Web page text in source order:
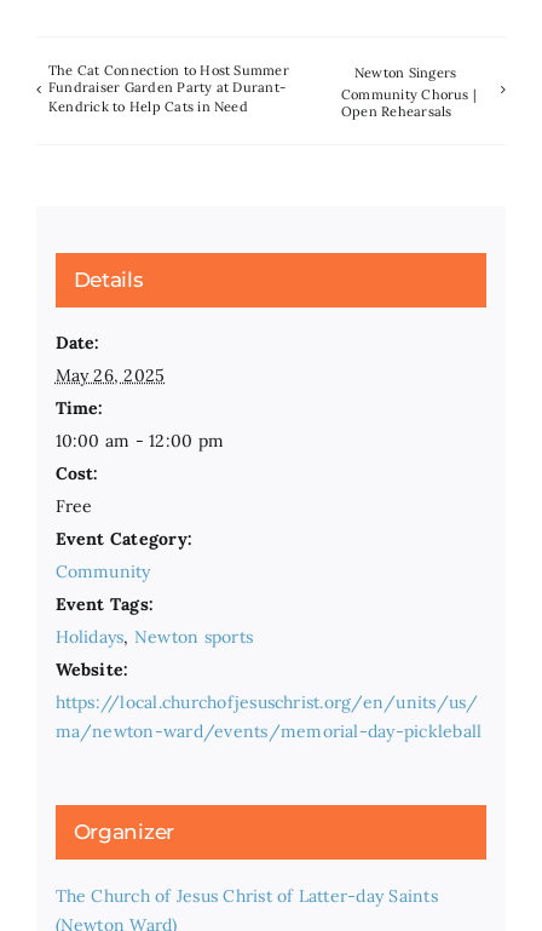
The Cat Connection to Host Summer
Fundraiser Garden Party at Durant-
Kendrick to Help Cats in Need
Newton Singers
Community Chorus |
Open Rehearsals
Details
Date:
May 26, 2025
Time:
10:00 am - 12:00 pm
Cost:
Free
Event Category:
Community
Event Tags:
Holidays, Newton sports
Website:
https://local.churchofjesuschrist.org/en/units/us/
ma/newton-ward/events/memorial-day-pickleball
Organizer
The Church of Jesus Christ of Latter-day Saints
(Newton Ward)